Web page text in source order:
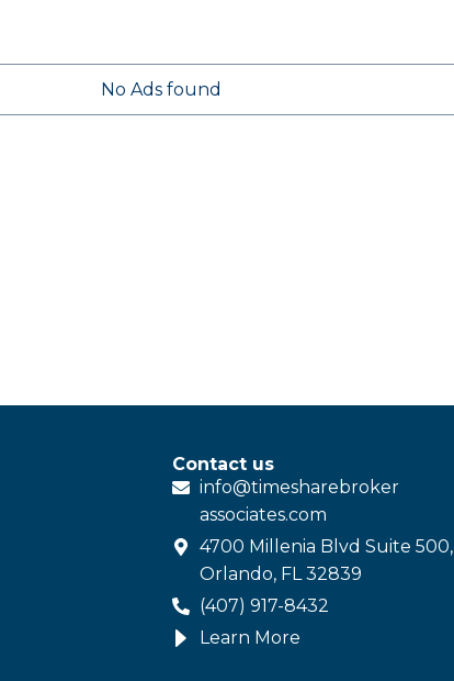
No Ads found
Contact us
info@timesharebroker
associates.com
4700 Millenia Blvd Suite 500,
Orlando, FL 32839
(407) 917-8432
Learn More